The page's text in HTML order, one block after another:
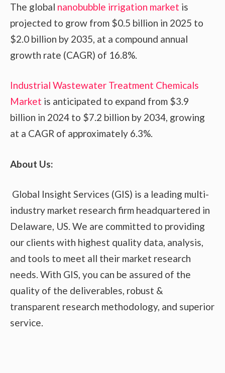
The global nanobubble irrigation market is
projected to grow from $0.5 billion in 2025 to
$2.0 billion by 2035, at a compound annual
growth rate (CAGR) of 16.8%.
Industrial Wastewater Treatment Chemicals
Market is anticipated to expand from $3.9
billion in 2024 to $7.2 billion by 2034, growing
at a CAGR of approximately 6.3%.
About Us:
Global Insight Services (GIS) is a leading multi-
industry market research firm headquartered in
Delaware, US. We are committed to providing
our clients with highest quality data, analysis,
and tools to meet all their market research
needs. With GIS, you can be assured of the
quality of the deliverables, robust &
transparent research methodology, and superior
service.